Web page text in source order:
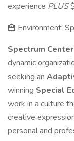
experience PLUS
🏫 Environment:
Spectrum
dynamic
seeking an
winning Special
work in a culture
creative
personal and